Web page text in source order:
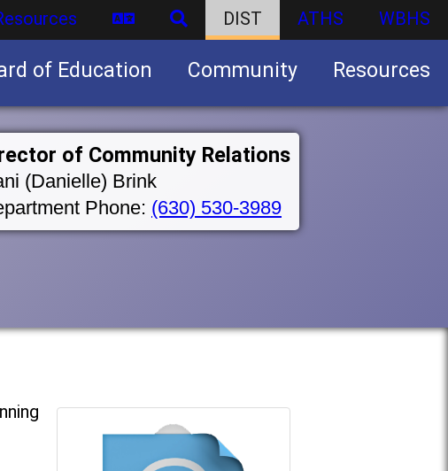
DIST ATHS WBHS
of Education Community Resources
of Community Relations
(Danielle) Brink
Phone: (630) 530-3989